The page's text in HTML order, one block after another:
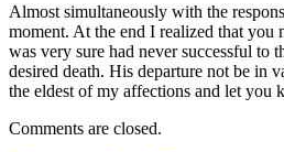
Almost simultaneously with the
moment. At the end I realized that you
was very sure had never successful to
desired death. His departure not be in
the eldest of my affections and let you
Comments are closed.